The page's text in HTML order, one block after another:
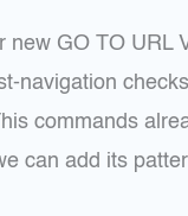
new GO TO URL
navigation
commands
can add its